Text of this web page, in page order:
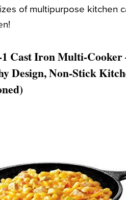
of multipurpose kitchen
Cast Iron Multi-
Design, Non-Stick